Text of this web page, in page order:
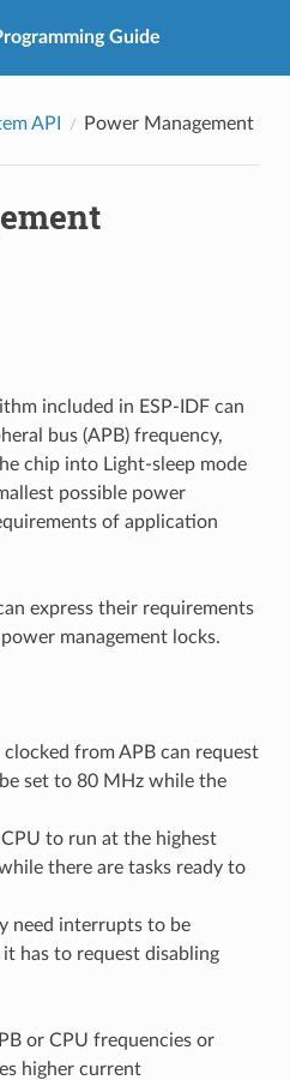
Guide
API Power Management
included in ESP-IDF can
bus (APB) frequency,
chip into Light-sleep mode
possible power
of application
express their requirements
management locks.
from APB can request
set to 80 MHz while the
to run at the highest
there are tasks ready to
need interrupts to be
has to request disabling
or CPU frequencies or
higher current